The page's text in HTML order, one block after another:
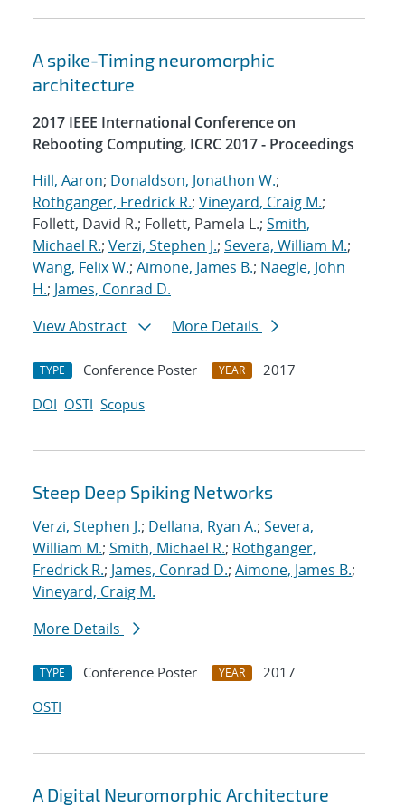
A spike-Timing neuromorphic
architecture
2017 IEEE International Conference on
Rebooting Computing, ICRC 2017 - Proceedings
Hill, Aaron; Donaldson, Jonathon W.;
Rothganger, Fredrick R.; Vineyard, Craig M.;
Follett, David R.; Follett, Pamela L.; Smith,
Michael R.; Verzi, Stephen J.; Severa, William M.;
Wang, Felix W.; Aimone, James B.; Naegle, John
H.; James, Conrad D.
View Abstract
More Details
TYPE Conference Poster YEAR
2017
DOI OSTI Scopus
Steep Deep Spiking Networks
Verzi, Stephen J.; Dellana, Ryan A.; Severa,
William M.; Smith, Michael R.; Rothganger,
Fredrick R.; James, Conrad D.; Aimone, James B.;
Vineyard, Craig M.
More Details
TYPE Conference Poster YEAR
2017
OSTI
A Digital Neuromorphic Architecture